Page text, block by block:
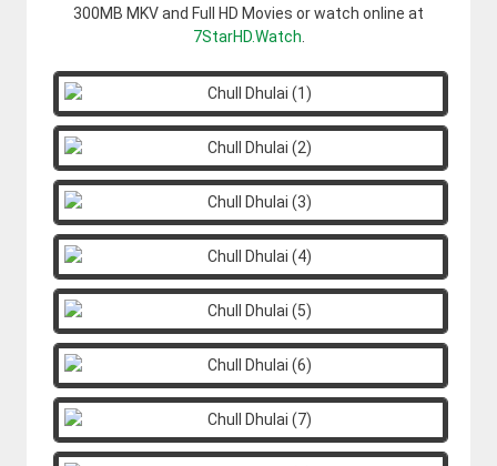
300MB MKV and Full HD Movies or watch online at
7StarHD.Watch